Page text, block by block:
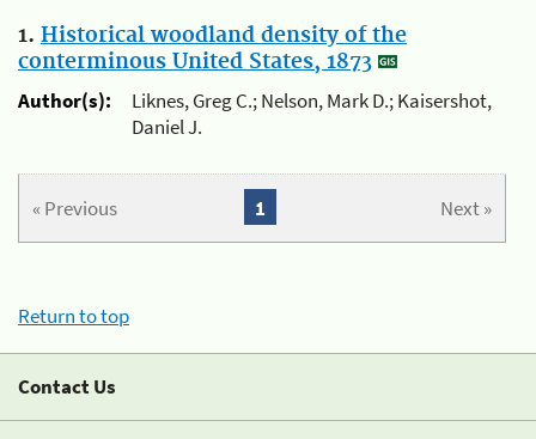
1. Historical woodland density of the
conterminous United States, 1873
Author(s):
Liknes, Greg C.; Nelson, Mark D.; Kaisershot,
Daniel J.
« Previous Next »
1
Return to top
Contact Us